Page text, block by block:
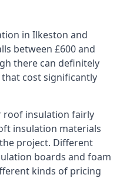
in Ilkeston and
between £600 and
there can definitely
cost significantly
roof insulation fairly
insulation materials
project. Different
boards and foam
kinds of pricing